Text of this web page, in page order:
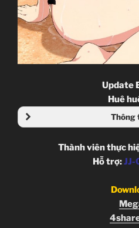
Update
Huê
Thông
Thành viên thực
Hỗ trợ:JJ-